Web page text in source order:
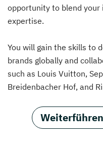
opportunity to blend
expertise.
You will gain the skills to
brands globally and
such as Louis Vuitton,
Breidenbacher Hof, and